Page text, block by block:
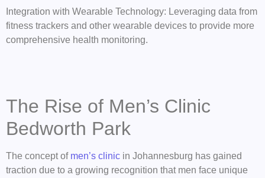
Integration with Wearable Technology: Leveraging data from
fitness trackers and other wearable devices to provide more
comprehensive health monitoring.
The Rise of Men’s Clinic
Bedworth Park
The concept of men’s clinic in Johannesburg has gained
traction due to a growing recognition that men face unique